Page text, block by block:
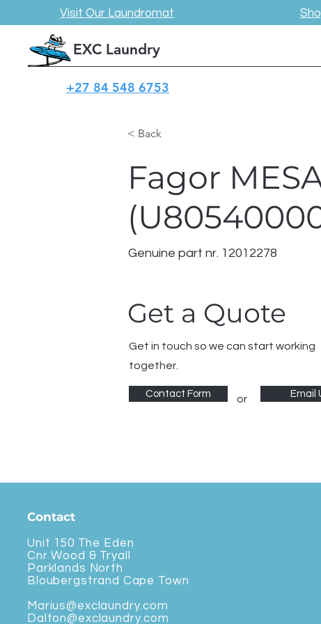
Visit Our Laundromat
EXC Laundry
+27 84 548 6753
< Back
Fagor
Genuine part nr. 12012278
Get a Quote
Get in touch so we can start working
together.
Contact Form or Email
Contact
Unit 150 The Eden
Cnr Wood & Tryall
Parklands North
Bloubergstrand Cape Town
Marius@exclaundry.com
Dalton@exclaundry.com